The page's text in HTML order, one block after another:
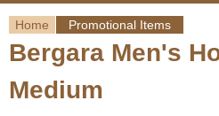
Y
o
Home Promotional Items
Bergara Men's
Medium
Home
Products